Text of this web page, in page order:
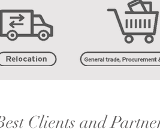
Clients and